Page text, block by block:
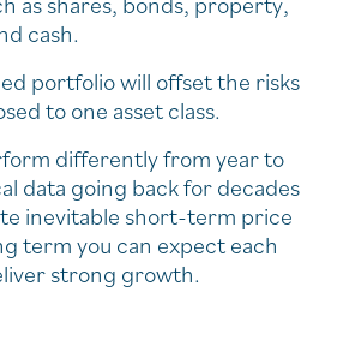
cash.
portfolio will offset the risks
to one asset class.
differently from year to
data going back for decades
inevitable short-term price
term you can expect each
strong growth.